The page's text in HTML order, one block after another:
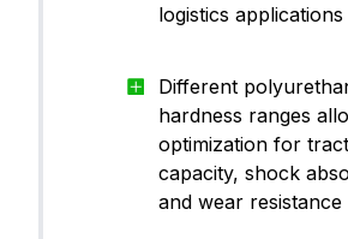
Parker® P0642-70
CanThane™ PU70BK01
logistics applications
Different
hardness ranges
optimization for
capacity, shock
and wear resistance